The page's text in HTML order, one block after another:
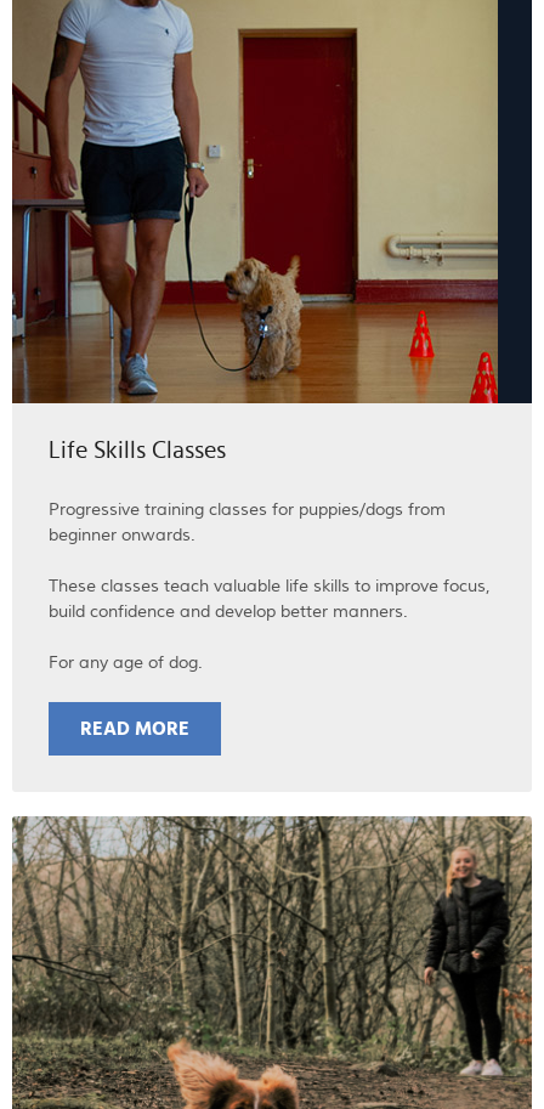
Life Skills Classes
Progressive training classes for puppies/dogs from
beginner onwards.
These classes teach valuable life skills to improve focus,
build confidence and develop better manners.
For any age of dog.
READ MORE